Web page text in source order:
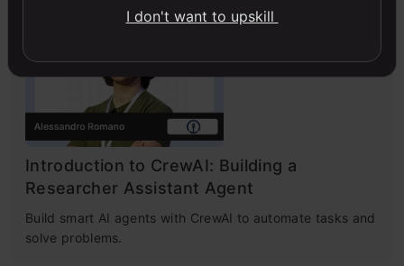
4.7
Introduction to CrewAI: Building a
Researcher Assistant Agent
Build smart AI agents with CrewAI to automate tasks and
solve problems.
I don't want to upskill